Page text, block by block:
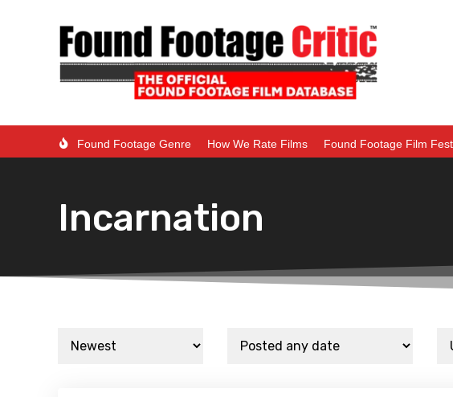
Found Footage Genre How We Rate Films Found Footage Film
Incarnation